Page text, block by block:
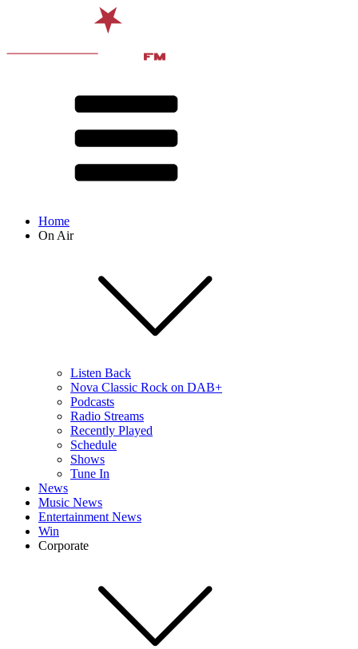
Home
On Air
Listen Back
Nova Classic Rock on DAB+
Podcasts
Radio Streams
Recently Played
Schedule
Shows
Tune In
News
Music News
Entertainment News
Win
Corporate